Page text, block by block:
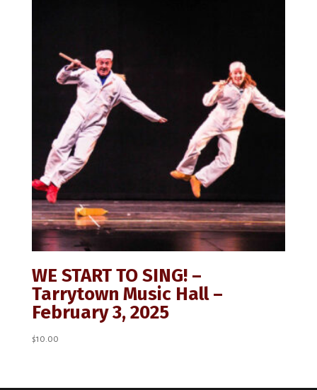
WE START TO SING! –
Tarrytown Music Hall –
February 3, 2025
$10.00